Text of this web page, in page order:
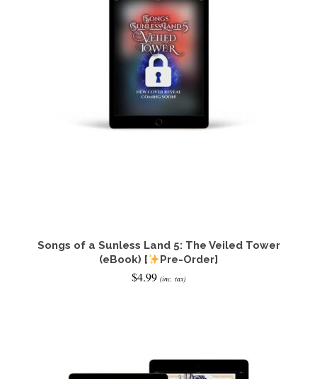
Songs of a Sunless Land 5: The Veiled Tower
(eBook) [
Pre-Order]
$4.99 (inc. tax)